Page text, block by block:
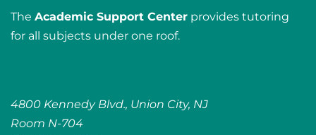
The Academic Support Center provides tutoring
for all subjects under one roof.
4800 Kennedy Blvd., Union City, NJ
Room N-704